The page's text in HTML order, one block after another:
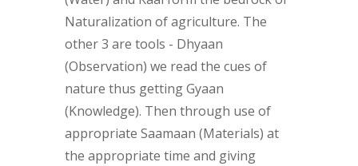
Naturalization of agriculture. The
other 3 are tools - Dhyaan
(Observation) we read the cues of
nature thus getting Gyaan
(Knowledge). Then through use of
appropriate Saamaan (Materials) at
the appropriate time and giving